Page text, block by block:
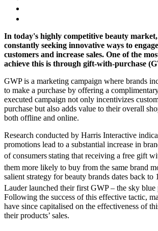
In today's highly competitive beauty
constantly seeking innovative ways to
customers and increase sales. One of the
achieve this is through gift-with-purchase
GWP is a marketing campaign where brands
to make a purchase by offering a
executed campaign not only incentivizes
purchase but also adds value to their overall
both offline and online.
Research conducted by Harris Interactive
promotions lead to a substantial increase in
of consumers​stating that receiving a free gift
them more likely to buy from the same brand
salient strategy for beauty brands dates back to
Lauder launched their first GWP – the sky blue
Following the success of this effective tactic,
have since capitalised on the effectiveness of
their products’ sales.